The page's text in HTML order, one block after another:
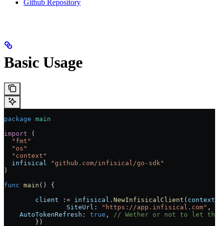
Github Repository
Basic Usage
package main
import (
  "fmt"
  "os"
  "context"
  infisical
"github.com/infisical/go-sdk"
)
func main () {
	client
:= infisical . NewInfisicalClient ( context
		SiteUrl
: "https://app.infisical.com" ,
    AutoTokenRefresh
: true ,
// Wether or not to let
	})